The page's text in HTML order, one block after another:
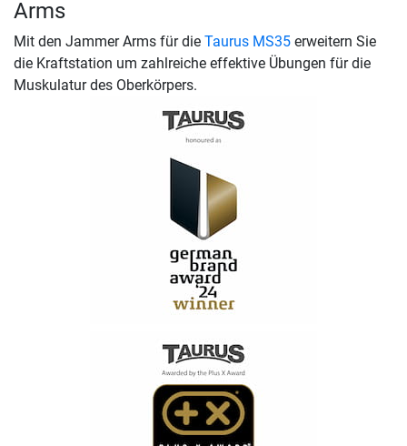
Arms
Mit den Jammer Arms für die Taurus MS35 erweitern Sie
die Kraftstation um zahlreiche effektive Übungen für die
Muskulatur des Oberkörpers.